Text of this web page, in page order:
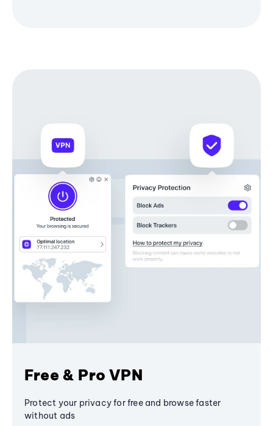
Free & Pro VPN
Protect your privacy for free and browse faster
without ads